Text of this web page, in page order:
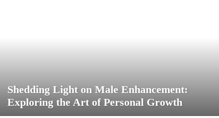
Shedding Light on Male Enhancement:
Exploring the Art of Personal Growth